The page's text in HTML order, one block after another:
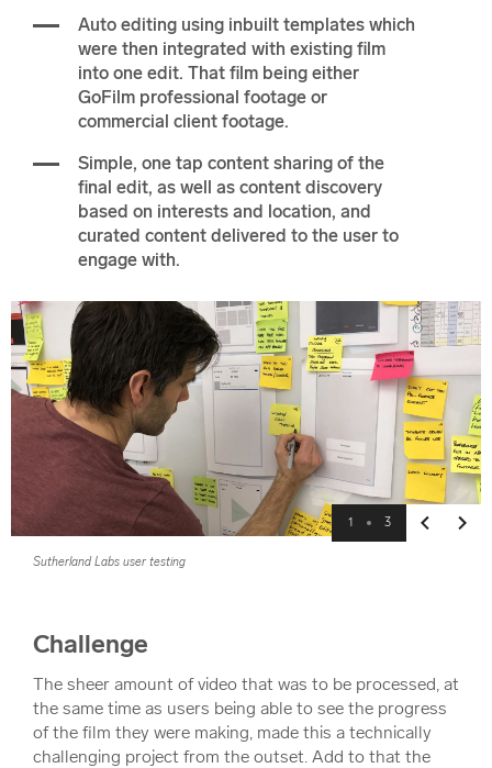
Auto editing using inbuilt templates which
were then integrated with existing film
into one edit. That film being either
GoFilm professional footage or
commercial client footage.
Simple, one tap content sharing of the
final edit, as well as content discovery
based on interests and location, and
curated content delivered to the user to
engage with.
PreviousNext
1 3
Sutherland Labs user testing
Challenge
The sheer amount of video that was to be processed, at
the same time as users being able to see the progress
of the film they were making, made this a technically
challenging project from the outset. Add to that the